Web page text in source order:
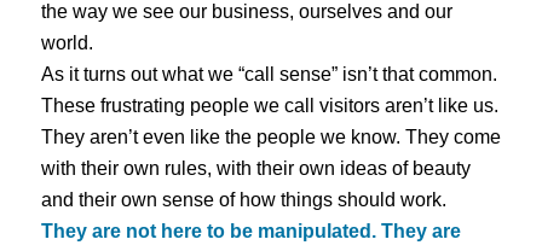
the way we see our business, ourselves and our
world.
As it turns out what we “call sense” isn’t that common.
These frustrating people we call visitors aren’t like us.
They aren’t even like the people we know. They come
with their own rules, with their own ideas of beauty
and their own sense of how things should work.
They are not here to be manipulated. They are